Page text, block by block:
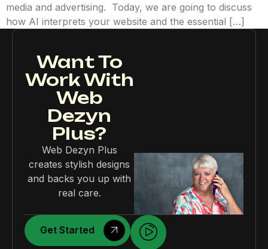
media and advertising. Today, we are going to discuss
how AI interprets your website and the essential […]
Want To
Work With
Web
Dezyn
Plus?
Web Dezyn Plus
creates stylish designs
and backs you up with
real care.
Get Started